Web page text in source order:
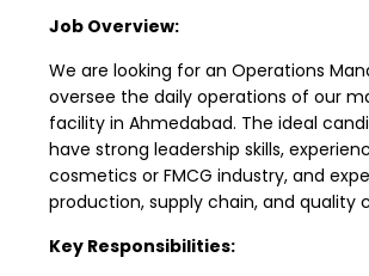
Job Overview:
We are looking for an Operations
oversee the daily operations of our
facility in Ahmedabad. The ideal
have strong leadership skills,
cosmetics or FMCG industry, and
production, supply chain, and quality
Key Responsibilities: